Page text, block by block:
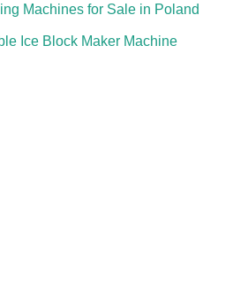
Machines for Sale in Poland
Ice Block Maker Machine